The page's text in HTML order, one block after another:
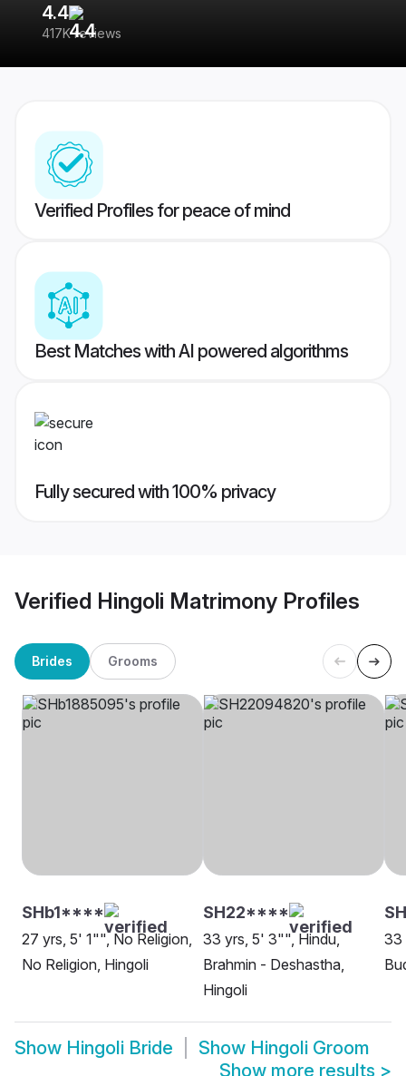
4.4
417K reviews
Verified Profiles for peace of mind
Best Matches with AI powered algorithms
Fully secured with 100% privacy
Verified Hingoli Matrimony Profiles
Brides Grooms
SHb1****
27 yrs, 5' 1"", No Religion,
No Religion, Hingoli
SH22****
33 yrs, 5' 3"", Hindu,
Brahmin - Deshastha,
Hingoli
33
Show Hingoli Bride Show Hingoli Groom
Show more results >